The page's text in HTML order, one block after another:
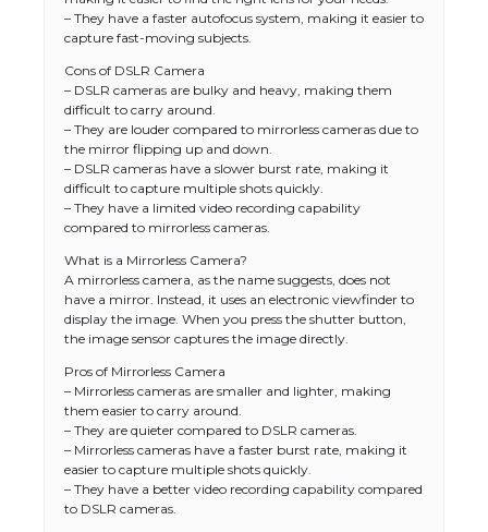
– They have a faster autofocus system, making it easier to
capture fast-moving subjects.
Cons of DSLR Camera
– DSLR cameras are bulky and heavy, making them
difficult to carry around.
– They are louder compared to mirrorless cameras due to
the mirror flipping up and down.
– DSLR cameras have a slower burst rate, making it
difficult to capture multiple shots quickly.
– They have a limited video recording capability
compared to mirrorless cameras.
What is a Mirrorless Camera?
A mirrorless camera, as the name suggests, does not
have a mirror. Instead, it uses an electronic viewfinder to
display the image. When you press the shutter button,
the image sensor captures the image directly.
Pros of Mirrorless Camera
– Mirrorless cameras are smaller and lighter, making
them easier to carry around.
– They are quieter compared to DSLR cameras.
– Mirrorless cameras have a faster burst rate, making it
easier to capture multiple shots quickly.
– They have a better video recording capability compared
to DSLR cameras.